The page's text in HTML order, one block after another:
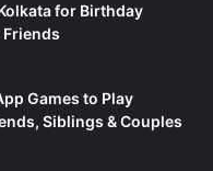
for Birthday
Games to Play
Siblings & Couples